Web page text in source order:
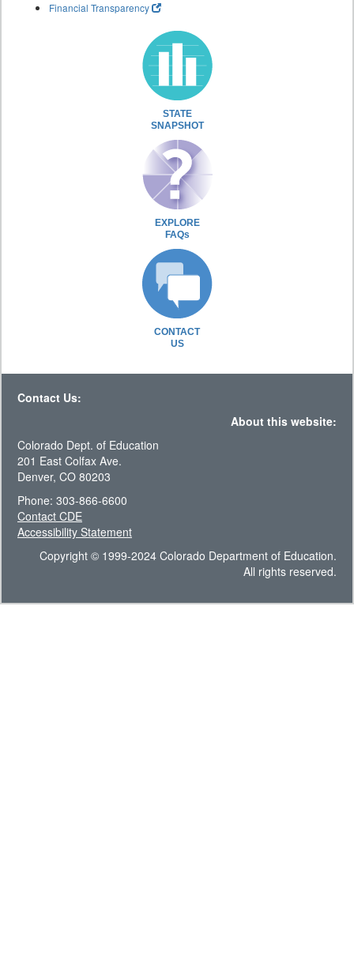
Financial Transparency
STATE
SNAPSHOT
EXPLORE
FAQs
CONTACT
US
Contact Us:
About this website:
Colorado Dept. of Education
201 East Colfax Ave.
Denver, CO 80203
Phone: 303-866-6600
Contact CDE
Accessibility Statement
Copyright © 1999-2024 Colorado Department of Education.
All rights reserved.